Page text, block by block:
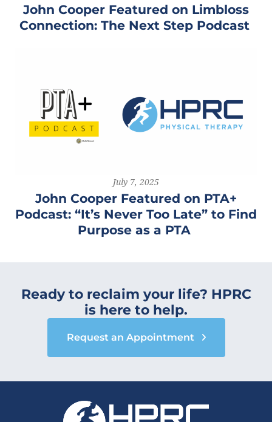
John Cooper Featured on Limbloss
Connection: The Next Step Podcast
July 7, 2025
John Cooper Featured on PTA+
Podcast: “It’s Never Too Late” to Find
Purpose as a PTA
Ready to reclaim your life? HPRC
is here to help.
Request an Appointment